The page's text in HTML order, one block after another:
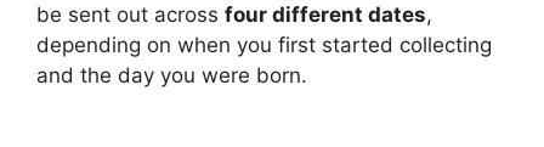
be sent out across four different dates,
depending on when you first started collecting
and the day you were born.